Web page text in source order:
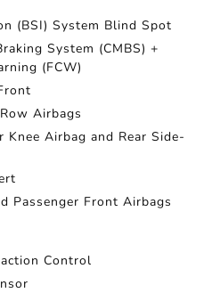
(BSI) System Blind Spot
System (CMBS) +
(FCW)
Airbags
Knee Airbag and Rear Side-
Passenger Front Airbags
Control